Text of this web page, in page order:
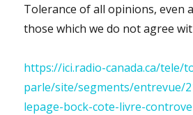
Ottawa’s
BIPOC
on
marking
Tolerance of all opinions, even
those which we do not agree
https://ici.radio-canada.ca/tele/
parle/site/segments/entrevue/
lepage-bock-cote-livre-